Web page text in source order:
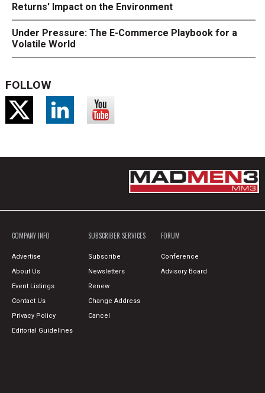
Returns' Impact on the Environment
Under Pressure: The E-Commerce Playbook for a
Volatile World
FOLLOW
COMPANY INFO
Advertise
About Us
Event Listings
Contact Us
Privacy Policy
Editorial Guidelines
SUBSCRIBER SERVICES
Subscribe
Newsletters
Renew
Change Address
Cancel
FORUM
Conference
Advisory Board